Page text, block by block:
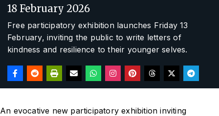
18 February 2026
Free participatory exhibition launches Friday 13
February, inviting the public to write letters of
kindness and resilience to their younger selves.
An evocative new participatory exhibition inviting